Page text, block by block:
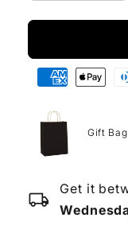
for
My
Daughter
-
From
Dad
for
Gift Bag
local_shipping Get it